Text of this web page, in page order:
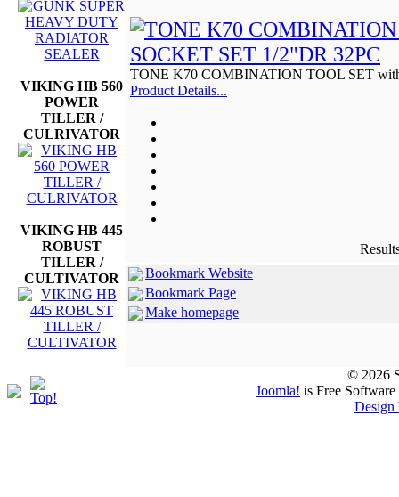
VIKING HB 560
POWER
TILLER /
CULRIVATOR
VIKING HB 445
ROBUST
TILLER /
CULTIVATOR
TONE K70 COMBINATION TOOL SET
Product Details...
Bookmark Website
Bookmark Page
Make homepage
© 2026
Joomla! is Free
Design